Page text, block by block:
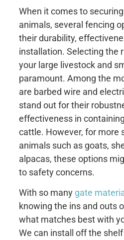
When it comes to
animals, several fencing
their durability,
installation. Selecting the
your large livestock and
paramount. Among the
are barbed wire and
stand out for their
effectiveness in
cattle. However, for more
animals such as goats,
alpacas, these options
to safety concerns.
With so many gate
knowing the ins and outs
what matches best with
We can install off the